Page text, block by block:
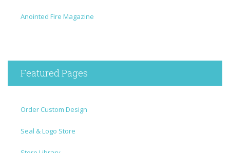
Anointed Fire Magazine
Featured Pages
Order Custom Design
Seal & Logo Store